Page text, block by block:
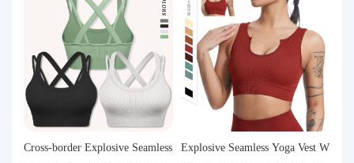
Query waybill
Latest Announcement
Logistics Information
Purchasing Q&A
Cross-border Explosive Seamless
Explosive Seamless Yoga Vest W